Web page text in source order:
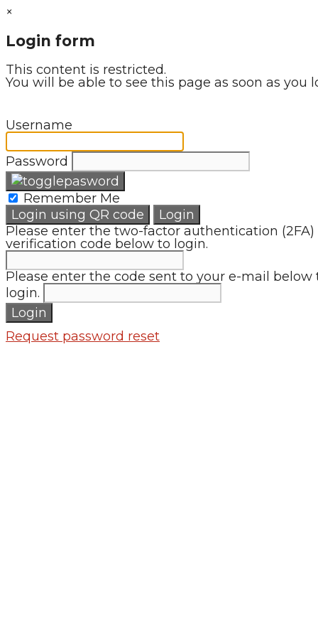
×
Login form
This content is restricted.
You will be able to see this page as soon as you
Username
Password
Remember Me
Login using QR code
Login
Please enter the two-factor authentication (2FA)
verification code below to login.
Please enter the code sent to your e-mail below
login.
Login
Request password reset